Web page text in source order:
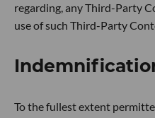
regarding, any Third-Party
use of such Third-Party
To the fullest extent